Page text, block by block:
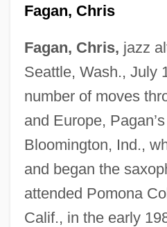
Fagan, Chris
Fagan, Chris, jazz
Seattle, Wash., July
number of moves
and Europe,
Bloomington, Ind.,
and began the
attended Pomona
Calif., in the early